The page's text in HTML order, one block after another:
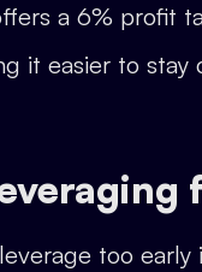
a 6% profit
it easier to stay
too